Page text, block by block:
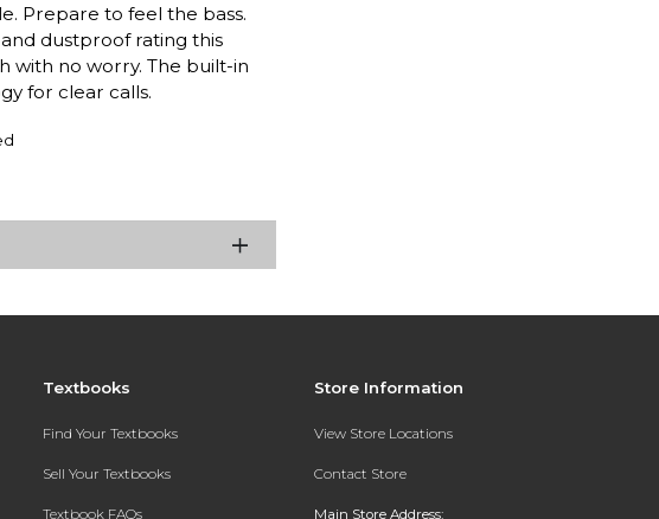
Prepare to feel the bass.
dustproof rating this
with no worry. The built-in
for clear calls.
Textbooks
Find Your Textbooks
Sell Your Textbooks
Textbook FAQs
Store Information
View Store Locations
Contact Store
Main Store Address: